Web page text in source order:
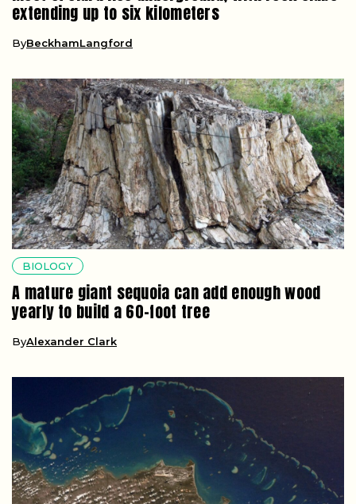
extending up to six kilometers
ByBeckhamLangford
BIOLOGY
A mature giant sequoia can add enough wood
yearly to build a 60-foot tree
ByAlexander Clark